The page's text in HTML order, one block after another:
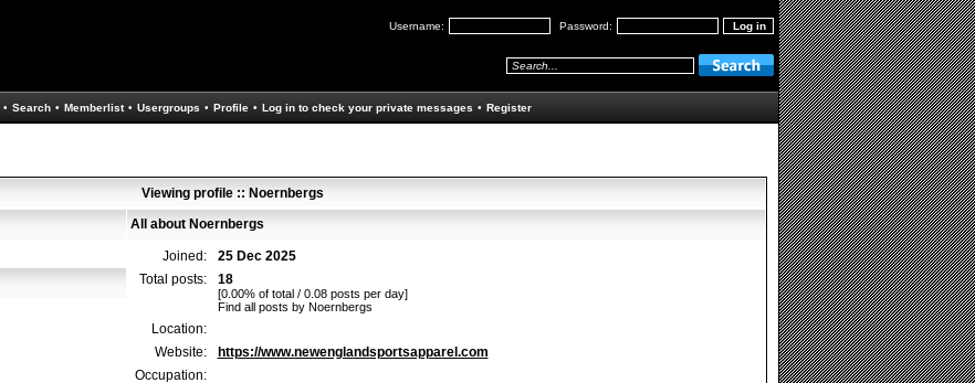
Username: Password:
• Search • Memberlist • Usergroups • Profile • Log in to check your private messages • Register
Viewing profile :: Noernbergs
All about Noernbergs
Joined:
25 Dec 2025
Total posts:
18
[0.00% of total / 0.08 posts per day]
Find all posts by Noernbergs
Location:
Website:
https://www.newenglandsportsapparel.com
Occupation: